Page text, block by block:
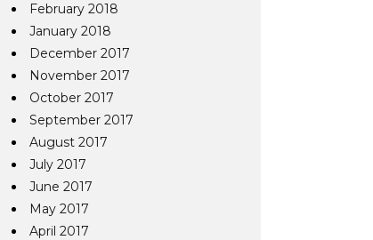
February 2018
January 2018
December 2017
November 2017
October 2017
September 2017
August 2017
July 2017
June 2017
May 2017
April 2017